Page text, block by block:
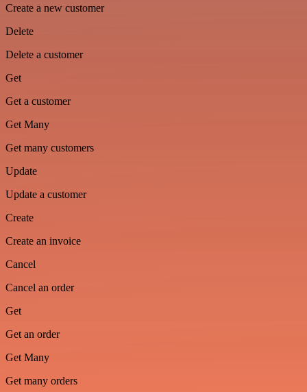
Create a new customer
Delete
Delete a customer
Get
Get a customer
Get Many
Get many customers
Update
Update a customer
Create
Create an invoice
Cancel
Cancel an order
Get
Get an order
Get Many
Get many orders